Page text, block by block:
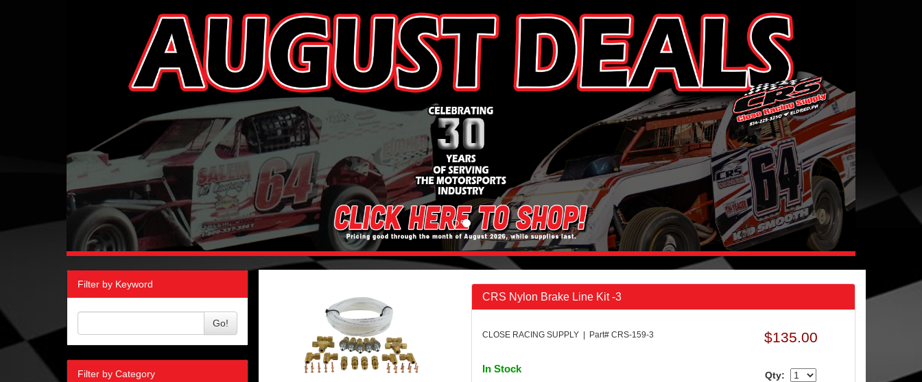
Filter by Keyword
Go!
Filter by Category
CRS Nylon Brake Line Kit -3
CLOSE RACING SUPPLY | Part# CRS-159-3
In Stock
$135.00
Qty: